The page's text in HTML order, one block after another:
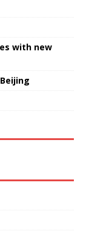
with new